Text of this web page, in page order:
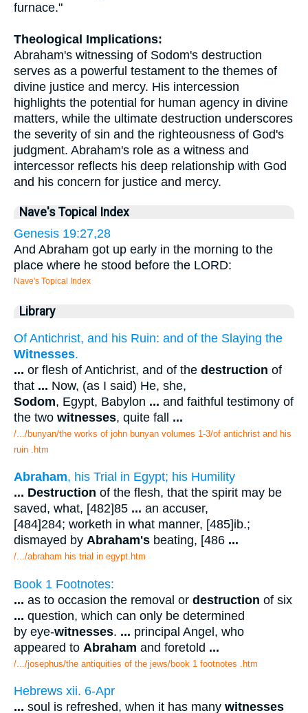
furnace."
Theological Implications:
Abraham's witnessing of Sodom's destruction
serves as a powerful testament to the themes of
divine justice and mercy. His intercession
highlights the potential for human agency in divine
matters, while the ultimate destruction underscores
the severity of sin and the righteousness of God's
judgment. Abraham's role as a witness and
intercessor reflects his deep relationship with God
and his concern for justice and mercy.
Nave's Topical Index
Genesis 19:27,28
And Abraham got up early in the morning to the
place where he stood before the LORD:
Nave's Topical Index
Library
Of Antichrist, and his Ruin: and of the Slaying the
Witnesses.
... or flesh of Antichrist, and of the destruction of
that ... Now, (as I said) He, she,
Sodom, Egypt, Babylon ... and faithful testimony of
the two witnesses, quite fall ...
/.../bunyan/the works of john bunyan volumes 1-3/of antichrist and his
ruin .htm
Abraham, his Trial in Egypt; his Humility
... Destruction of the flesh, that the spirit may be
saved, what, [482]85 ... an accuser,
[484]284; worketh in what manner, [485]ib.;
dismayed by Abraham's beating, [486 ...
/.../abraham his trial in egypt.htm
Book 1 Footnotes:
... as to occasion the removal or destruction of six
... question, which can only be determined
by eye-witnesses. ... principal Angel, who
appeared to Abraham and foretold ...
/.../josephus/the antiquities of the jews/book 1 footnotes .htm
Hebrews xii. 6-Apr
... soul is refreshed, when it has many witnesses